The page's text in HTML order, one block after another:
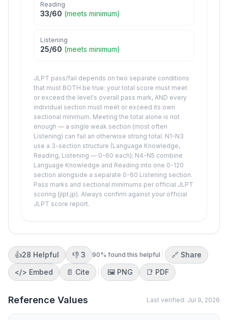
Reading
33/60 (meets minimum)
Listening
25/60 (meets minimum)
JLPT pass/fail depends on two separate conditions
that must BOTH be true: your total score must meet
or exceed the level's overall pass mark, AND every
individual section must meet or exceed its own
sectional minimum. Meeting the total alone is not
enough — a single weak section (most often
Listening) can fail an otherwise strong total. N1-N3
use a 3-section structure (Language Knowledge,
Reading, Listening — 0-60 each); N4-N5 combine
Language Knowledge and Reading into one 0-120
section alongside a separate 0-60 Listening section.
Pass marks and sectional minimums per official JLPT
scoring (jlpt.jp). Always confirm against your official
JLPT score report.
👍28 Helpful 👎 3 90% found this helpful
🔗 Share
</> Embed 📄 Cite 🖼️ PNG 📑 PDF
Reference Values Last verified: Jul 9, 2026